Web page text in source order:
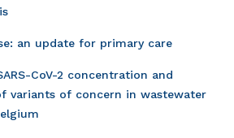
an update for primary care
CoV-2 concentration and
variants of concern in wastewater